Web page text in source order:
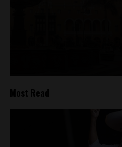
Most Read